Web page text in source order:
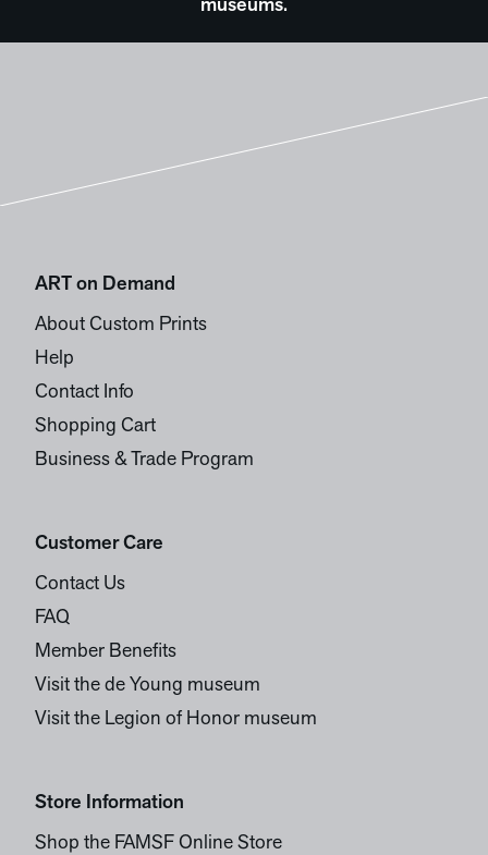
museums.
ART on Demand
About Custom Prints
Help
Contact Info
Shopping Cart
Business & Trade Program
Customer Care
Contact Us
FAQ
Member Benefits
Visit the de Young museum
Visit the Legion of Honor museum
Store Information
Shop the FAMSF Online Store